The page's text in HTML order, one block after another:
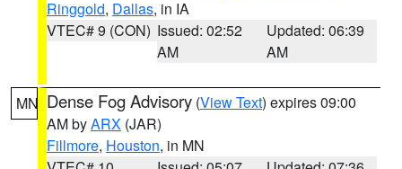
Ringgold, Dallas, in IA
VTEC# 9 (CON) Issued: 02:52
AM
Updated: 06:39
AM
MN Dense Fog Advisory (View Text) expires 09:00
AM byARX (JAR)
Fillmore, Houston, in MN